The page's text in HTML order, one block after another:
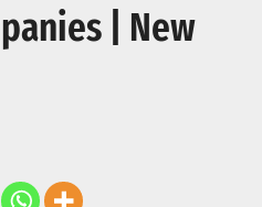
| New